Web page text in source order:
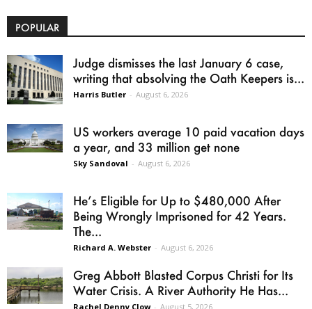
POPULAR
Judge dismisses the last January 6 case,
writing that absolving the Oath Keepers is...
Harris Butler - August 6, 2026
US workers average 10 paid vacation days
a year, and 33 million get none
Sky Sandoval - August 6, 2026
He’s Eligible for Up to $480,000 After
Being Wrongly Imprisoned for 42 Years.
The...
Richard A. Webster - August 6, 2026
Greg Abbott Blasted Corpus Christi for Its
Water Crisis. A River Authority He Has...
Rachel Denny Clow - August 5, 2026